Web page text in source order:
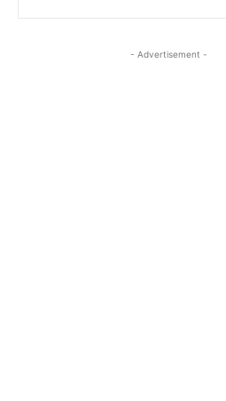
- Advertisement -